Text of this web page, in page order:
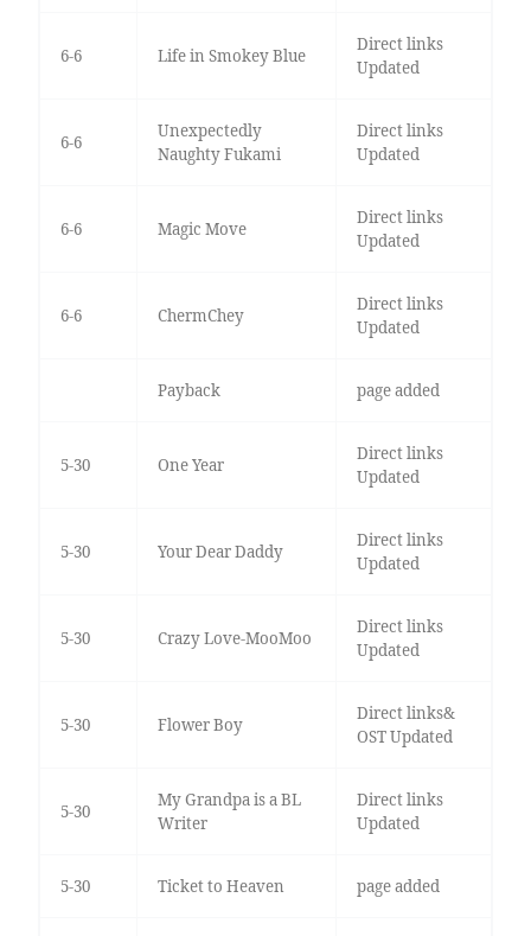
6-6 Life in Smokey Blue
Direct links
Updated
6-6
Unexpectedly
Naughty Fukami
Direct links
Updated
6-6 Magic Move
Direct links
Updated
6-6 ChermChey
Direct links
Updated
Payback page added
5-30 One Year
Direct links
Updated
5-30 Your Dear Daddy
Direct links
Updated
5-30 Crazy Love-MooMoo
Direct links
Updated
5-30 Flower Boy
Direct links&
OST Updated
5-30
My Grandpa is a BL
Writer
Direct links
Updated
5-30 Ticket to Heaven page added